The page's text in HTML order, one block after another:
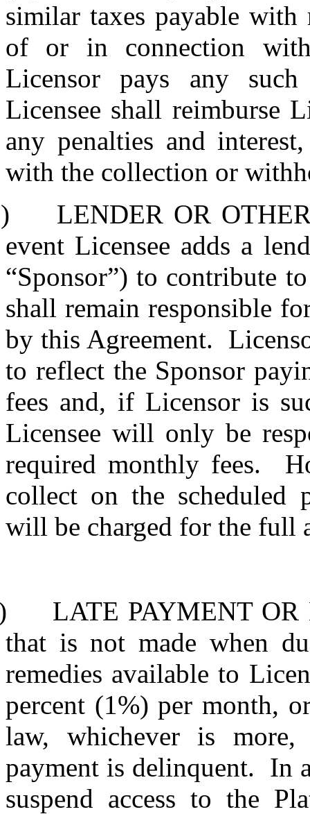
similar taxes payable
of or in connection
Licensor pays any
Licensee shall reimburse
any penalties and
with the collection or
LENDER OR
event Licensee adds a
“Sponsor”) to contribute
shall remain responsible
by this Agreement.
to reflect the Sponsor
fees and, if Licensor is
Licensee will only be
required monthly fees.
collect on the scheduled
will be charged for the full
LATE PAYMENT OR
that is not made when
remedies available to
percent (1%) per month,
law, whichever is
payment is delinquent. In
suspend access to the